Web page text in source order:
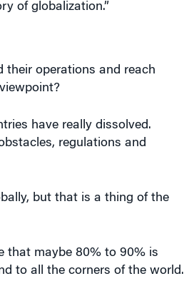
of globalization.”
their operations and reach
have really dissolved.
regulations and
but that is a thing of the
that maybe 80% to 90% is
to all the corners of the world.